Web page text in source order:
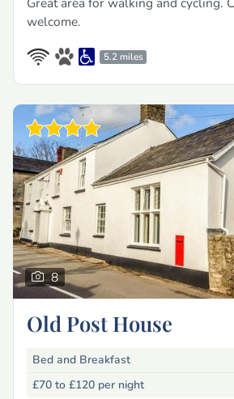
welcome.
5.2 miles
8
Old Post House
Bed and Breakfast
£70 to £120 per night